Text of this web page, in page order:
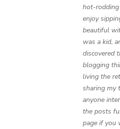
hot-rodding
enjoy
beautiful
was a kid,
discovered
blogging
living the
sharing my
anyone
the posts
page if you